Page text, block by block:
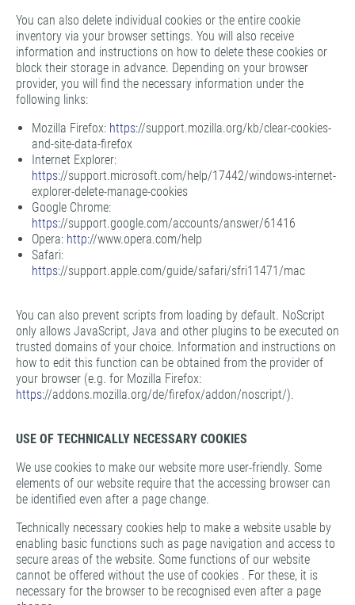
You can also delete individual cookies or the entire cookie
inventory via your browser settings. You will also receive
information and instructions on how to delete these cookies or
block their storage in advance. Depending on your browser
provider, you will find the necessary information under the
following links:
Mozilla Firefox: https://support.mozilla.org/kb/clear-cookies-
and-site-data-firefox
Internet Explorer:
https://support.microsoft.com/help/17442/windows-internet-
explorer-delete-manage-cookies
Google Chrome:
https://support.google.com/accounts/answer/61416
Opera: http://www.opera.com/help
Safari:
https://support.apple.com/guide/safari/sfri11471/mac
You can also prevent scripts from loading by default. NoScript
only allows JavaScript, Java and other plugins to be executed on
trusted domains of your choice. Information and instructions on
how to edit this function can be obtained from the provider of
your browser (e.g. for Mozilla Firefox:
https://addons.mozilla.org/de/firefox/addon/noscript/).
USE OF TECHNICALLY NECESSARY COOKIES
We use cookies to make our website more user-friendly. Some
elements of our website require that the accessing browser can
be identified even after a page change.
Technically necessary cookies help to make a website usable by
enabling basic functions such as page navigation and access to
secure areas of the website. Some functions of our website
cannot be offered without the use of cookies . For these, it is
necessary for the browser to be recognised even after a page